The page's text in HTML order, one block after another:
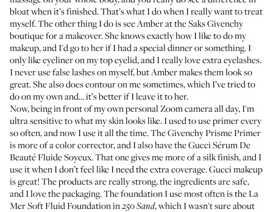
bloat when it’s finished. That’s what I do when I really want to treat
myself. The other thing I do is see Amber at the Saks Givenchy
boutique for a makeover. She knows exactly how I like to do my
makeup, and I'd go to her if I had a special dinner or something. I
only like eyeliner on my top eyelid, and I really love extra eyelashes.
I never use false lashes on myself, but Amber makes them look so
great. She also does contour on me sometimes, which I’ve tried to
do on my own and… it’s better if I leave it to her.
Now, being in front of my own personal Zoom camera all day, I'm
ultra sensitive to what my skin looks like. I used to use primer every
so often, and now I use it all the time. TheGivenchy Prisme Primer
is more of a color corrector, and I also have theGucci Sérum De
Beauté Fluide Soyeux. That one gives me more of a silk finish, and I
use it when I don’t feel like I need the extra coverage. Gucci makeup
is great! The products are really strong, the ingredients are safe,
and I love the packaging. The foundation I use most often is theLa
Mer Soft Fluid Foundationin250 Sand, which I wasn't sure about